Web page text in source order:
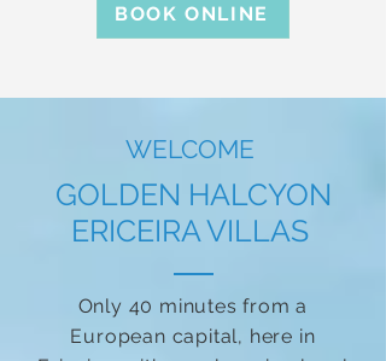
BOOK ONLINE
WELCOME
GOLDEN HALCYON
ERICEIRA VILLAS
Only 40 minutes from a
European capital, here in